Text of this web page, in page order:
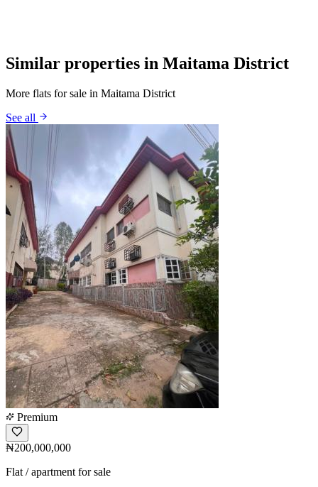
Similar properties in Maitama District
More flats for sale in Maitama District
See all
Premium
₦200,000,000
Flat / apartment for sale